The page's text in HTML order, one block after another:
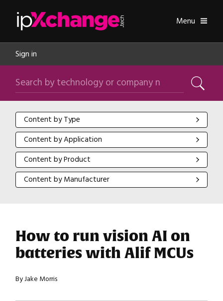
Toggle
Menu
Sign in
Search by technology or company name
Search
Content by Type
Content by Type
Content by Application
Content by Application
Content by Product
Content by Product
Content by Manufacturer
Content by Manufacturer
How to run vision AI on
batteries with Alif MCUs
By Jake Morris